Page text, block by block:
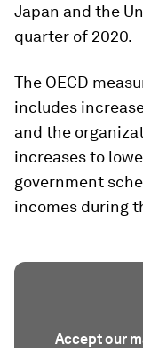
Japan and the
quarter of 2020.
The OECD
includes
and the
increases to
government
incomes during
Accept our